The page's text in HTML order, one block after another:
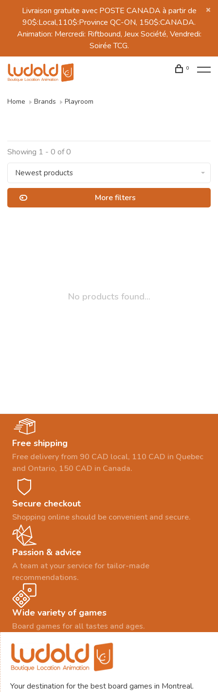
Livraison gratuite avec POSTE CANADA à partir de
90$:Local,110$:Province QC-ON, 150$:CANADA.
Animation: Mercredi: Riftbound, Jeux Société, Vendredi:
Soirée TCG.
0
Home Brands Playroom
Showing 1 - 0 of 0
Newest products
More filters
No products found...
Free shipping
Free delivery from 90 CAD local, 110 CAD in Quebec
and Ontario, 150 CAD in Canada.
Secure checkout
Shopping online should be convenient and secure.
Passion & advice
A team at your service for tailor-made
recommendations.
Wide variety of games
Board games for all tastes and ages.
Your destination for the best board games in Montreal.